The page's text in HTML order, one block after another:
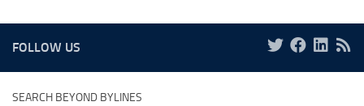
FOLLOW US
SEARCH BEYOND BYLINES